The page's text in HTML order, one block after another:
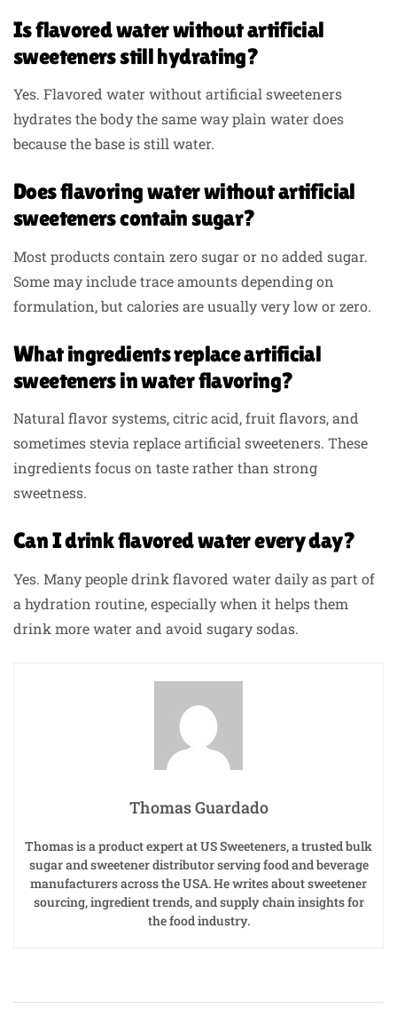
Is flavored water without artificial
sweeteners still hydrating?
Yes. Flavored water without artificial sweeteners
hydrates the body the same way plain water does
because the base is still water.
Does flavoring water without artificial
sweeteners contain sugar?
Most products contain zero sugar or no added sugar.
Some may include trace amounts depending on
formulation, but calories are usually very low or zero.
What ingredients replace artificial
sweeteners in water flavoring?
Natural flavor systems, citric acid, fruit flavors, and
sometimes stevia replace artificial sweeteners. These
ingredients focus on taste rather than strong
sweetness.
Can I drink flavored water every day?
Yes. Many people drink flavored water daily as part of
a hydration routine, especially when it helps them
drink more water and avoid sugary sodas.
Thomas Guardado
Thomas is a product expert at US Sweeteners, a trusted bulk
sugar and sweetener distributor serving food and beverage
manufacturers across the USA. He writes about sweetener
sourcing, ingredient trends, and supply chain insights for
the food industry.